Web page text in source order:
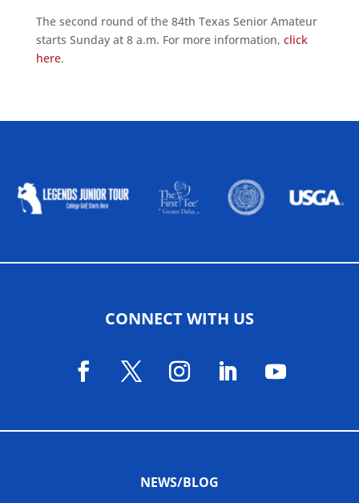
The second round of the 84th Texas Senior Amateur
starts Sunday at 8 a.m. For more information, click
here.
CONNECT WITH US
NEWS/BLOG